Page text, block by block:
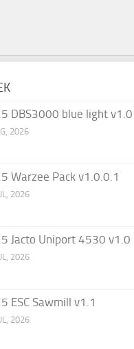
DBS3000 blue light v1.0
2026
Warzee Pack v1.0.0.1
2026
Jacto Uniport 4530 v1.0
2026
ESC Sawmill v1.1
2026